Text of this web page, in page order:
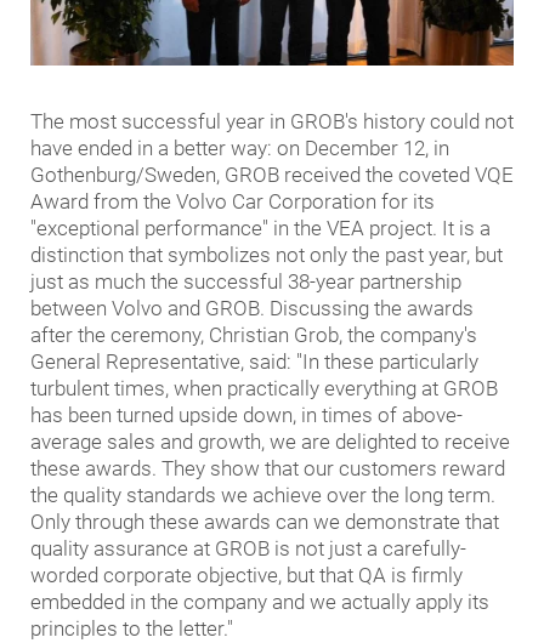
The most successful year in GROB's history could not
have ended in a better way: on December 12, in
Gothenburg/Sweden, GROB received the coveted VQE
Award from the Volvo Car Corporation for its
"exceptional performance" in the VEA project. It is a
distinction that symbolizes not only the past year, but
just as much the successful 38-year partnership
between Volvo and GROB. Discussing the awards
after the ceremony, Christian Grob, the company's
General Representative, said: "In these particularly
turbulent times, when practically everything at GROB
has been turned upside down, in times of above-
average sales and growth, we are delighted to receive
these awards. They show that our customers reward
the quality standards we achieve over the long term.
Only through these awards can we demonstrate that
quality assurance at GROB is not just a carefully-
worded corporate objective, but that QA is firmly
embedded in the company and we actually apply its
principles to the letter."